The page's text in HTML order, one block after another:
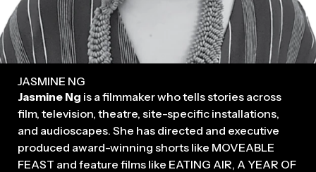
JASMINE NG
Jasmine Ng is a filmmaker who tells stories across
film, television, theatre, site-specific installations,
and audioscapes. She has directed and executive
produced award-winning shorts like MOVEABLE
FEAST and feature films like EATING AIR, A YEAR OF